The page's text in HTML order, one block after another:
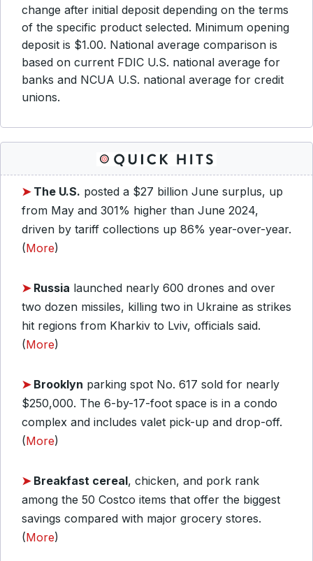
change after initial deposit depending on the terms
of the specific product selected. Minimum opening
deposit is $1.00. National average comparison is
based on current FDIC U.S. national average for
banks and NCUA U.S. national average for credit
unions.
➤ The U.S. posted a $27 billion June surplus, up
from May and 301% higher than June 2024,
driven by tariff collections up 86% year-over-year.
(More)
➤ Russia launched nearly 600 drones and over
two dozen missiles, killing two in Ukraine as strikes
hit regions from Kharkiv to Lviv, officials said.
(More)
➤ Brooklyn parking spot No. 617 sold for nearly
$250,000. The 6-by-17-foot space is in a condo
complex and includes valet pick-up and drop-off.
(More)
➤ Breakfast cereal, chicken, and pork rank
among the 50 Costco items that offer the biggest
savings compared with major grocery stores.
(More)